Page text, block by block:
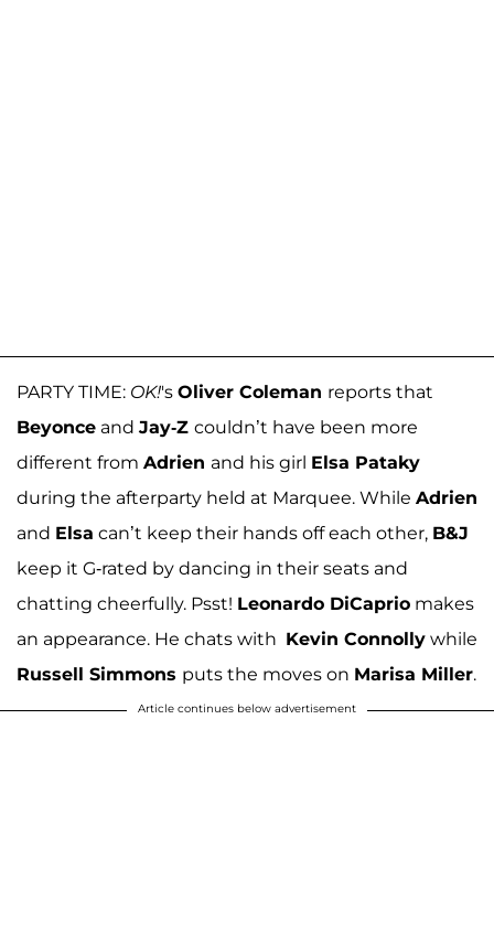
PARTY TIME: OK!'s Oliver Coleman reports that
Beyonce and Jay-Z couldn’t have been more
different from Adrien and his girl Elsa Pataky
during the afterparty held at Marquee. While Adrien
and Elsa can’t keep their hands off each other, B&J
keep it G-rated by dancing in their seats and
chatting cheerfully. Psst! Leonardo DiCaprio makes
an appearance. He chats with Kevin Connolly while
Russell Simmons puts the moves on Marisa Miller.
Article continues below advertisement